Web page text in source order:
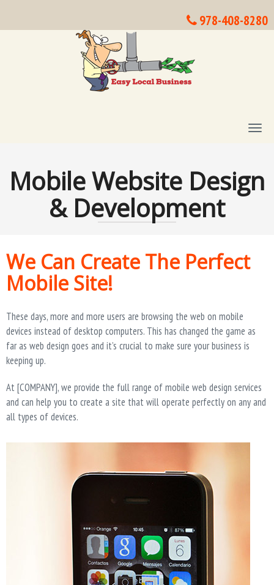
978-408-8280
T
L
E
Mobile Website Design
& Development
We Can Create The Perfect
Mobile Site!
These days, more and more users are browsing the web on mobile
devices instead of desktop computers. This has changed the game as
far as web design goes and it’s crucial to make sure your business is
keeping up.
At [COMPANY], we provide the full range of mobile web design services
and can help you to create a site that will operate perfectly on any and
all types of devices.